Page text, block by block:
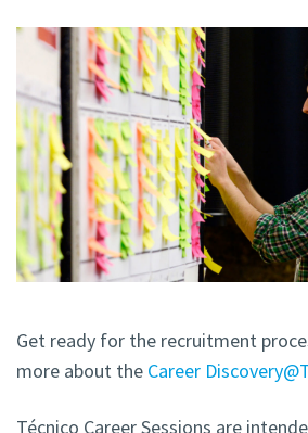
Get ready for the recruitment
more about the Career
Técnico Career Sessions are